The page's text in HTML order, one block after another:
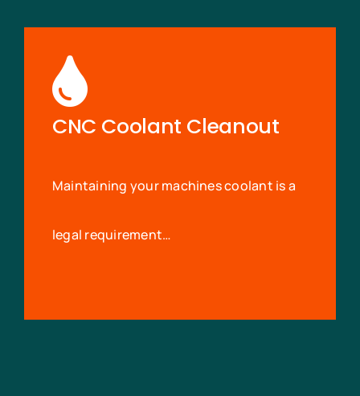
CNC Coolant Cleanout
Maintaining your machines coolant is a
legal requirement…